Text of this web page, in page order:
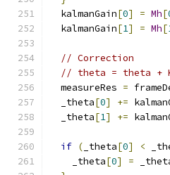
  kalmanGain
[0] = Mh[
  kalmanGain
[1] = Mh[
// Correction
// theta = theta +
  measureRes
=
  _theta
[0] +=
  _theta
[1] +=
if ( _theta[0] <
    _theta
[0] =